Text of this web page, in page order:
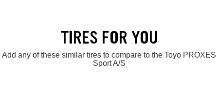
TIRES FOR YOU
Add any of these similar tires to compare to the Toyo PROXES
Sport A/S